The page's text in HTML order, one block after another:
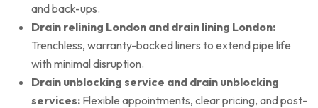
and back-ups.
Drain relining London and drain lining London:
Trenchless, warranty-backed liners to extend pipe life
with minimal disruption.
Drain unblocking service and drain unblocking
services: Flexible appointments, clear pricing, and post-